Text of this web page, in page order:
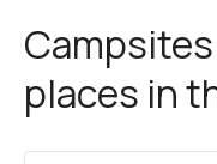
places in